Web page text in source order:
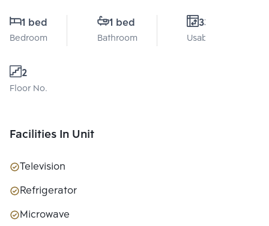
1 bed
Bedroom
1 bed
Bathroom
33 Sq.m.
Usable area
2
Floor No.
Facilities In Unit
Television
Refrigerator
Microwave